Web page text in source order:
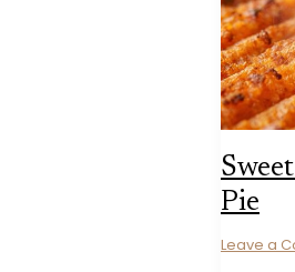
Pie
Leave a